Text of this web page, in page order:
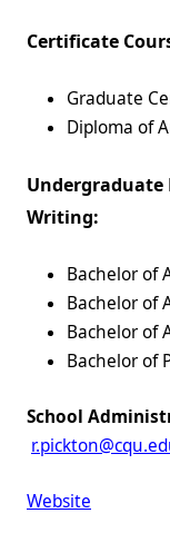
Certificate
Graduate
Diploma of
Undergraduate
Writing:
Bachelor of
Bachelor of
Bachelor of
Bachelor of
School
Website